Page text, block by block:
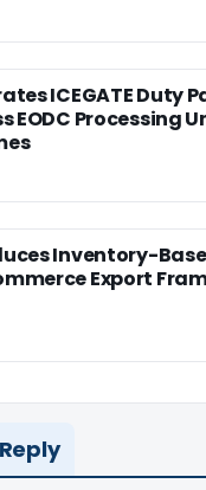
ICEGATE Duty
EODC Processing
Inventory-
Export